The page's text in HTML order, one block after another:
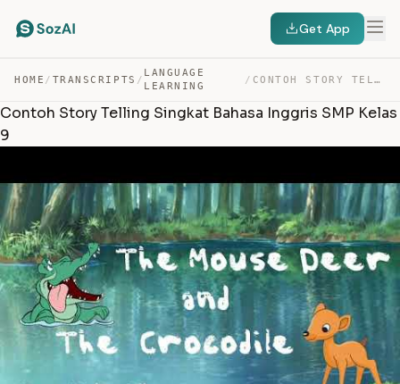
Get App
HOME / TRANSCRIPTS /
LANGUAGE
LEARNING
/ CONTOH STORY TELLING SINGKAT BAHASA INGGRIS SMP KELAS 9 — TRANSCRIPT
Contoh Story Telling Singkat Bahasa Inggris SMP Kelas
9